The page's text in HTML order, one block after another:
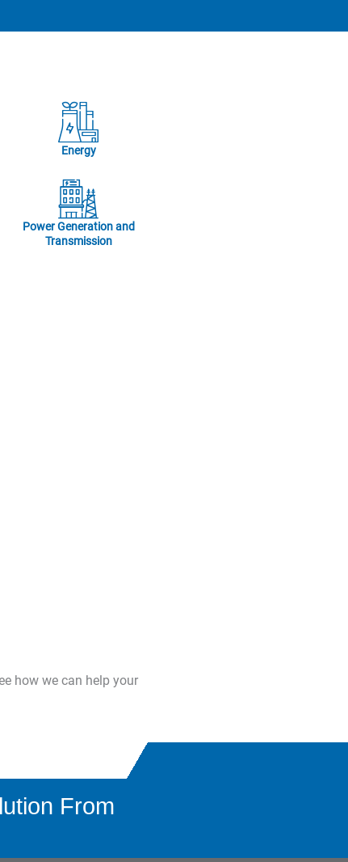
Energy
Power Generation and
Transmission
how we can help your
From